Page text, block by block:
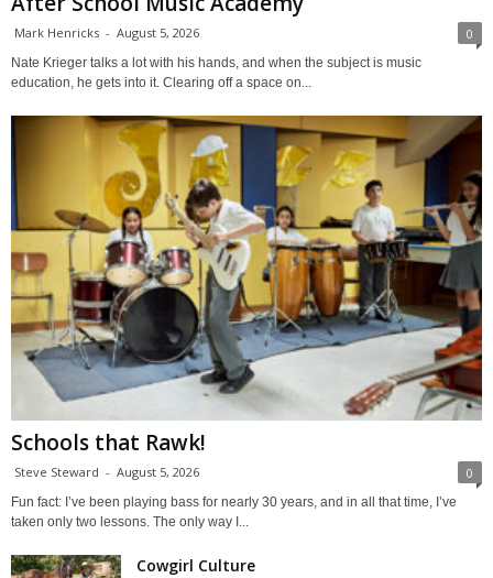
Mark Henricks - August 5, 2026 0
Nate Krieger talks a lot with his hands, and when the subject is music
education, he gets into it. Clearing off a space on...
Schools that Rawk!
Steve Steward - August 5, 2026 0
Fun fact: I’ve been playing bass for nearly 30 years, and in all that time, I’ve
taken only two lessons. The only way I...
Cowgirl Culture